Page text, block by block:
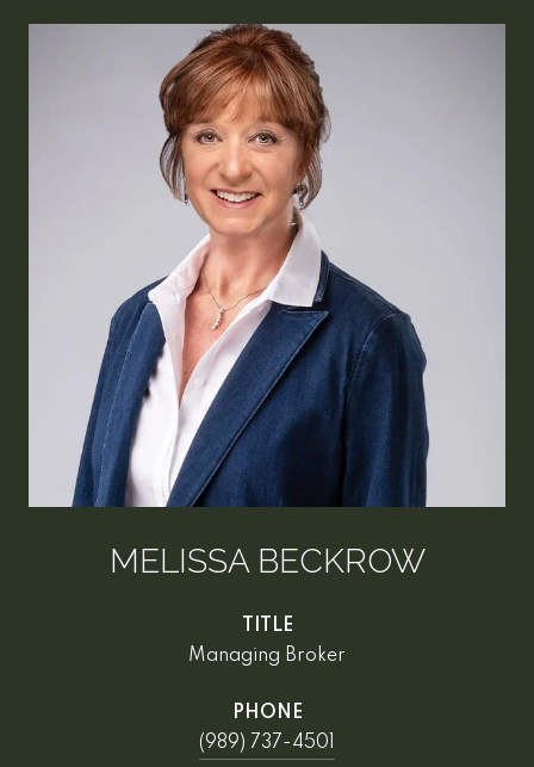
MELISSA BECKROW
TITLE
Managing Broker
PHONE
(989) 737-4501